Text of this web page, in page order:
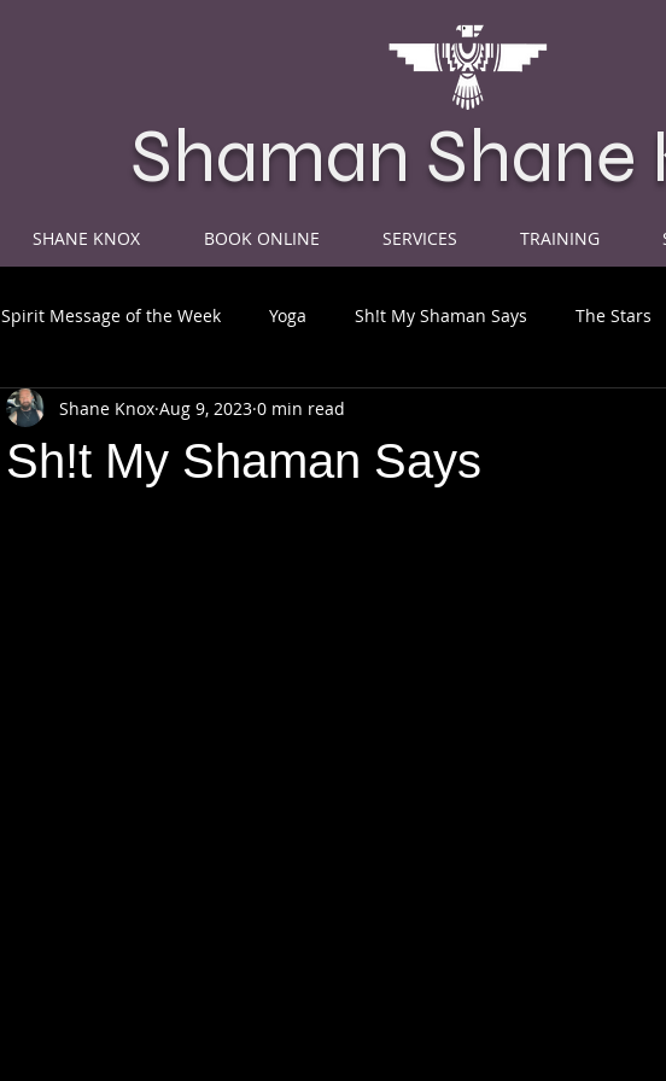
SHANE KNOX BOOK ONLINE SERVICES TRAINING
Shaman Shane
Spirit Message of the Week Yoga Sh!t My Shaman Says The Stars
Sh!t My Shaman Says
Shane Knox Aug 9, 2023 0 min read